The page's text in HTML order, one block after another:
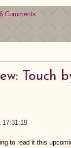
Comments
Touch
17:31:19
to read it this